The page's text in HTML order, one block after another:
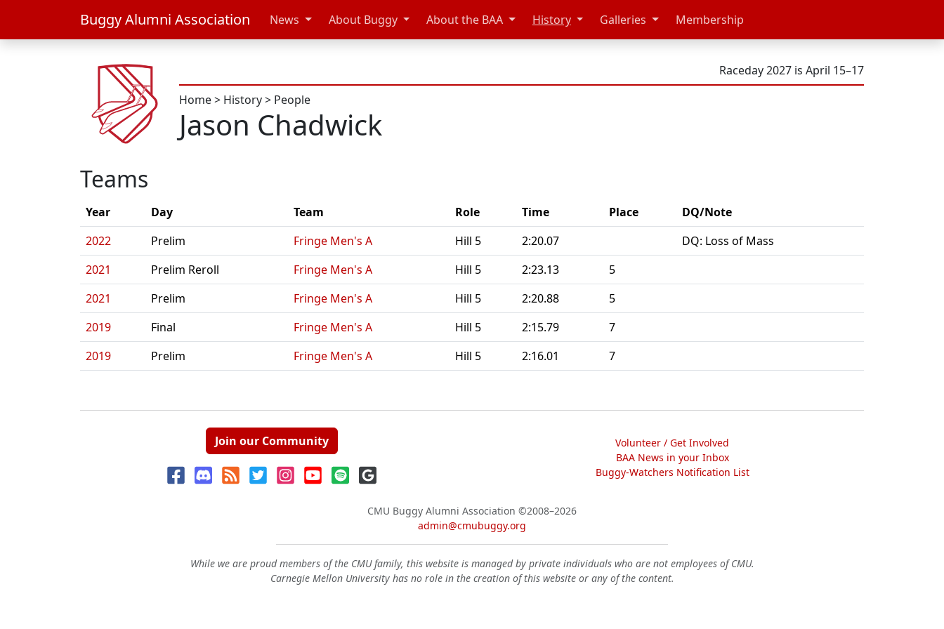
Buggy Alumni Association News About Buggy About the BAA History Galleries Membership
Raceday 2027 is April 15–17
Home> History> People
Jason Chadwick
Teams
Year Day Team Role Time Place
DQ/Note
2022
Prelim Fringe Men's A Hill 5 2:20.07
DQ: Loss of Mass
2021
Prelim Reroll Fringe Men's A Hill 5 2:23.13
5
2021
Prelim Fringe Men's A Hill 5 2:20.88
5
2019
Final Fringe Men's A Hill 5 2:15.79
7
2019
Prelim Fringe Men's A Hill 5 2:16.01 7
Join our Community
Volunteer / Get Involved
BAA News in your Inbox
Buggy-Watchers Notification List
CMU Buggy Alumni Association ©2008–2026
admin@cmubuggy.org
While we are proud members of the CMU family, this website is managed by private individuals who are not employees of CMU.
Carnegie Mellon University has no role in the creation of this website or any of the content.